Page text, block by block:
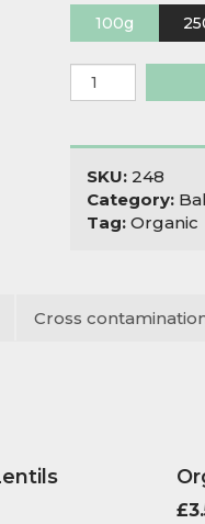
100g
Organic
Pasta
00
quantity
SKU: 248
Category:
Tag: Organic
Cross
£